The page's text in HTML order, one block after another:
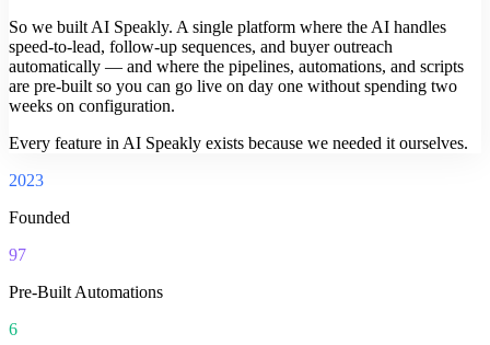
So we built AI Speakly. A single platform where the AI handles
speed-to-lead, follow-up sequences, and buyer outreach
automatically — and where the pipelines, automations, and scripts
are pre-built so you can go live on day one without spending two
weeks on configuration.
Every feature in AI Speakly exists because we needed it ourselves.
2023
Founded
97
Pre-Built Automations
6